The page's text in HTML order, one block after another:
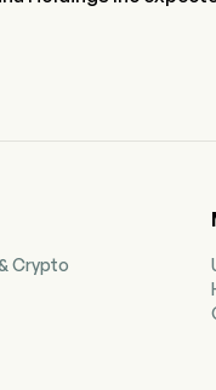
Crypto